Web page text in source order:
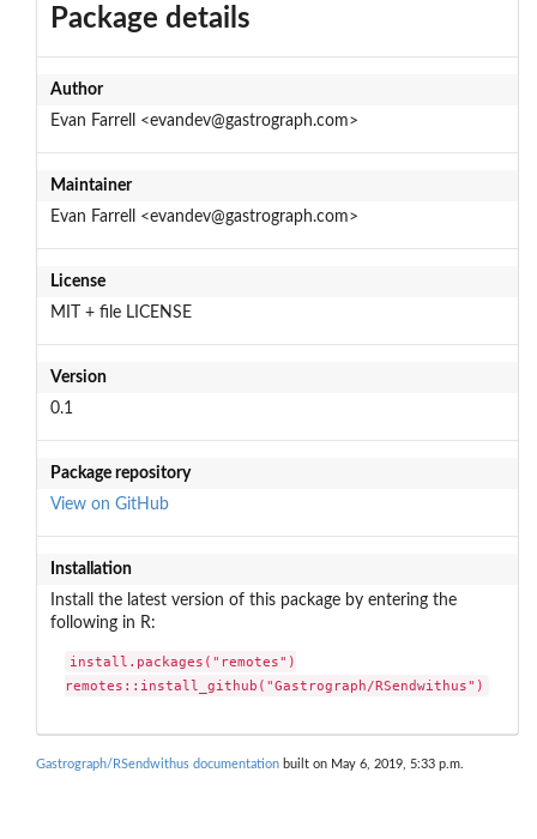
Package details
Author
Evan Farrell <evandev@gastrograph.com>
Maintainer
Evan Farrell <evandev@gastrograph.com>
License
MIT + file LICENSE
Version
0.1
Package repository
View on GitHub
Installation
Install the latest version of this package by entering the
following in R:
install.packages("remotes")
remotes::install_github("Gastrograph/RSendwithus")
Gastrograph/RSendwithus documentation built on May 6, 2019, 5:33 p.m.